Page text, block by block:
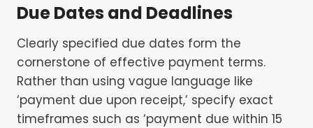
Due Dates and Deadlines
Clearly specified due dates form the
cornerstone of effective payment terms.
Rather than using vague language like
‘payment due upon receipt,’ specify exact
timeframes such as ‘payment due within 15